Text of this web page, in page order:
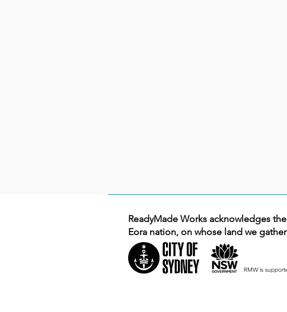
ReadyMade Works acknowledges
Eora nation, on whose land we
RMW is